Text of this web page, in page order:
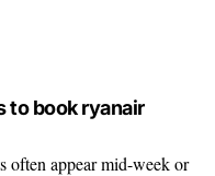
to book ryanair
often appear mid-week or